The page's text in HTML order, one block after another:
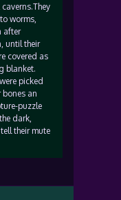
worms,
after
until their
covered as
blanket.
picked
bones an
puzzle
dark,
their mute